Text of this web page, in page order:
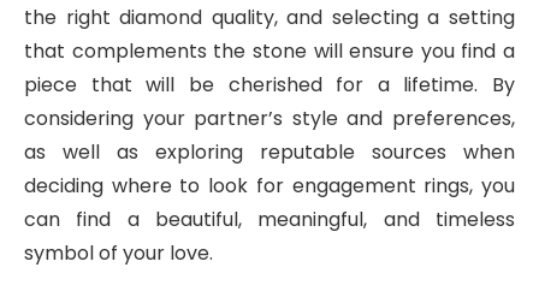
the right diamond quality, and selecting a setting
that complements the stone will ensure you find a
piece that will be cherished for a lifetime. By
considering your partner’s style and preferences,
as well as exploring reputable sources when
deciding where to look for engagement rings, you
can find a beautiful, meaningful, and timeless
symbol of your love.